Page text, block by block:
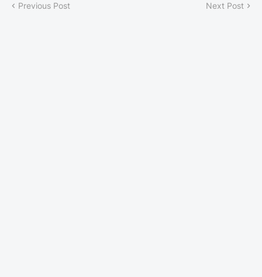
Previous Post Next Post